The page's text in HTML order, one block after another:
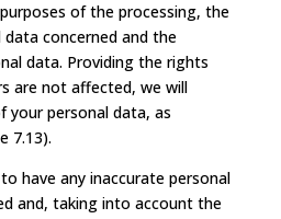
of the processing, the
concerned and the
data. Providing the rights
are not affected, we will
your personal data, as
7.13).
have any inaccurate personal
and, taking into account the